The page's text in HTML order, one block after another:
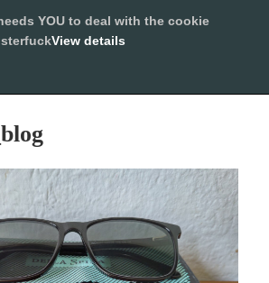
PENGOVSKY
YOU to deal with the cookie
View details